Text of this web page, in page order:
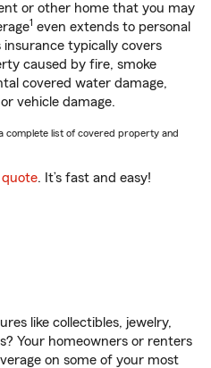
or other home that you may
1 even extends to personal
typically covers
caused by fire, smoke
covered water damage,
vehicle damage.
complete list of covered property and
. It’s fast and easy!
like collectibles, jewelry,
Your homeowners or renters
on some of your most